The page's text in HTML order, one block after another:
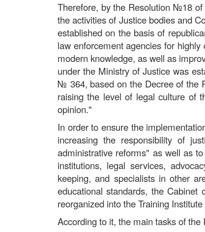
Therefore, by the Resolution №18
the activities of Justice bodies and
established on the basis of
law enforcement agencies for
modern knowledge, as well as
under the Ministry of Justice was
№ 364, based on the Decree of the
raising the level of legal culture of
opinion."
In order to ensure the
increasing the responsibility of
administrative reforms" as well as
institutions, legal services,
keeping, and specialists in other
educational standards, the
reorganized into the Training
According to it, the main tasks of the